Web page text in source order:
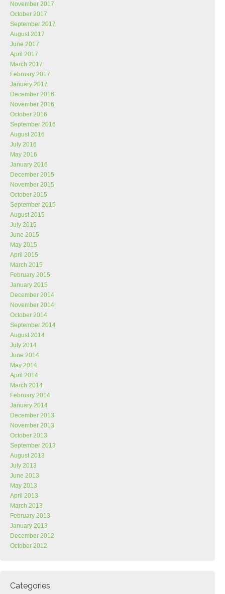
November 2017
October 2017
September 2017
August 2017
June 2017
April 2017
March 2017
February 2017
January 2017
December 2016
November 2016
October 2016
September 2016
August 2016
July 2016
May 2016
January 2016
December 2015
November 2015
October 2015
September 2015
August 2015
July 2015
June 2015
May 2015
April 2015
March 2015
February 2015
January 2015
December 2014
November 2014
October 2014
September 2014
August 2014
July 2014
June 2014
May 2014
April 2014
March 2014
February 2014
January 2014
December 2013
November 2013
October 2013
September 2013
August 2013
July 2013
June 2013
May 2013
April 2013
March 2013
February 2013
January 2013
December 2012
October 2012
Categories